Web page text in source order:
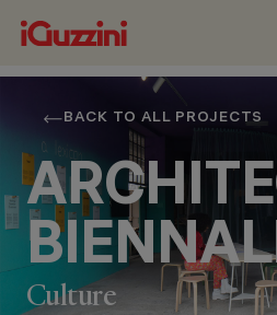
BACK TO ALL PROJECTS
Culture